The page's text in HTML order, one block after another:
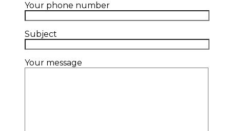
Your phone number
Subject
Your message